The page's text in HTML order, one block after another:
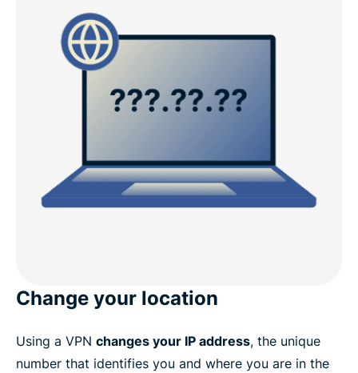
Change your location
Using a VPN changes your IP address, the unique
number that identifies you and where you are in the